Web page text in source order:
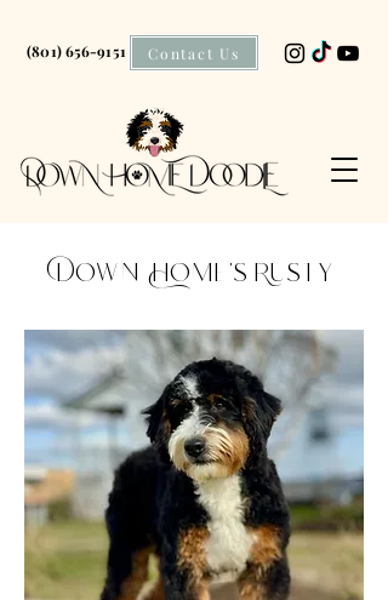
Contact Us
(801) 656-9151
Down Home's Rusty